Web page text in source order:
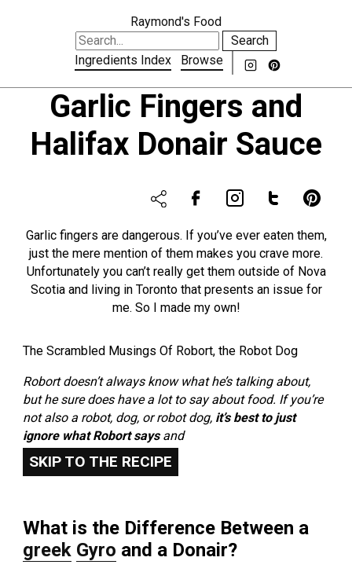
Raymond's Food
Search
Ingredients Index
Browse
Garlic Fingers and
Halifax Donair Sauce
Garlic fingers are dangerous. If you’ve ever eaten them,
just the mere mention of them makes you crave more.
Unfortunately you can’t really get them outside of Nova
Scotia and living in Toronto that presents an issue for
me. So I made my own!
The Scrambled Musings Of Robort, the Robot Dog
Robort doesn’t always know what he’s talking about,
but he sure does have a lot to say about food. If you’re
not also a robot, dog, or robot dog, it’s best to just
ignore what Robort saysand
SKIP TO THE RECIPE
What is the Difference Between a
greek Gyro and a Donair?